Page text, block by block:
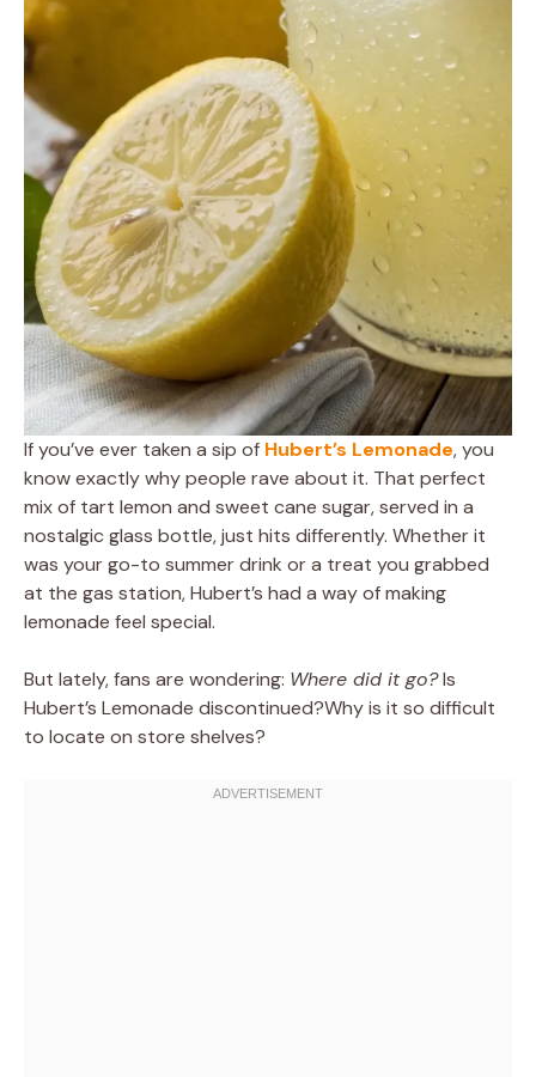
If you’ve ever taken a sip of Hubert’s Lemonade, you
know exactly why people rave about it. That perfect
mix of tart lemon and sweet cane sugar, served in a
nostalgic glass bottle, just hits differently. Whether it
was your go-to summer drink or a treat you grabbed
at the gas station, Hubert’s had a way of making
lemonade feel special.
But lately, fans are wondering: Where did it go?Is
Hubert’s Lemonade discontinued?Why is it so difficult
to locate on store shelves?